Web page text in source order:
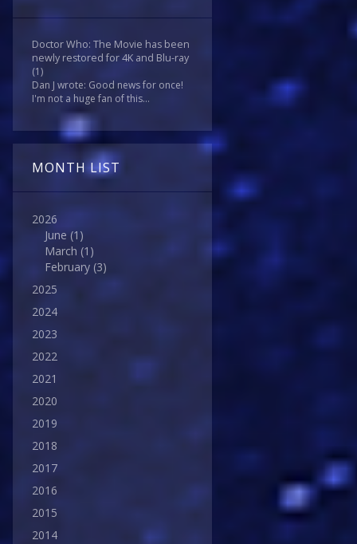
Doctor Who: The Movie has been
newly restored for 4K and Blu-ray
(1)
Dan J wrote: Good news for once!
I'm not a huge fan of this...
MONTH LIST
2026
June (1)
March (1)
February (3)
2025
2024
2023
2022
2021
2020
2019
2018
2017
2016
2015
2014